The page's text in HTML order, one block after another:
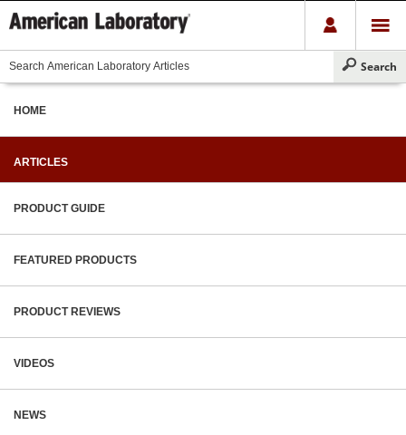
HOME
ARTICLES
PRODUCT GUIDE
FEATURED PRODUCTS
PRODUCT REVIEWS
VIDEOS
NEWS